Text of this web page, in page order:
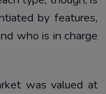
by features,
who is in charge
was valued at